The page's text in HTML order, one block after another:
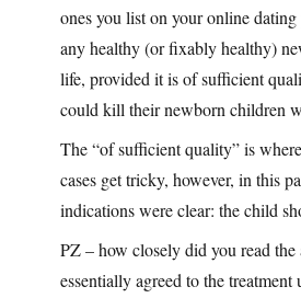
ones you list on your online
any healthy (or fixably healthy)
life, provided it is of sufficient
could kill their newborn children
The “of sufficient quality” is
cases get tricky, however, in this
indications were clear: the child
PZ – how closely did you read the
essentially agreed to the